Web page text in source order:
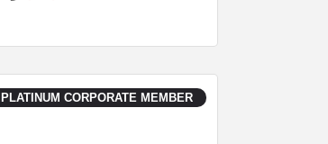
PLATINUM CORPORATE MEMBER